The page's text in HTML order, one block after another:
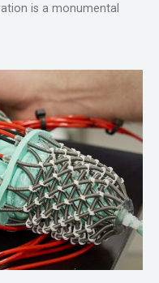
is a monumental